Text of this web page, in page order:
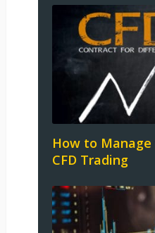
How to
CFD Trading